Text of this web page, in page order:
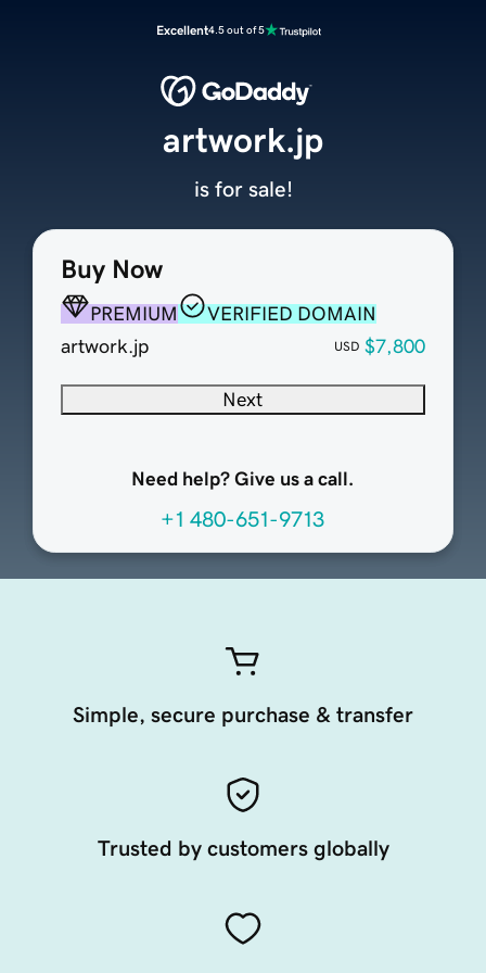
Excellent4.5 out of 5
Buy Now
PREMIUM
VERIFIED DOMAIN
artwork.jp
USD $7,800
Next
Need help? Give us a call.
+1 480-651-9713
artwork.jp
is for sale!
Simple, secure purchase & transfer
Trusted by customers globally